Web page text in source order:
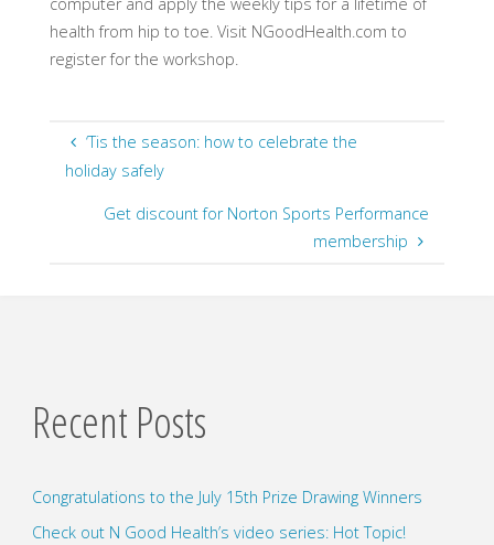
health from hip to toe. Visit NGoodHealth.com to
register for the workshop.
‘Tis the season: how to celebrate the
holiday safely
Get discount for Norton Sports Performance
membership
Recent Posts
Congratulations to the July 15th Prize Drawing Winners
Check out N Good Health’s video series: Hot Topic!